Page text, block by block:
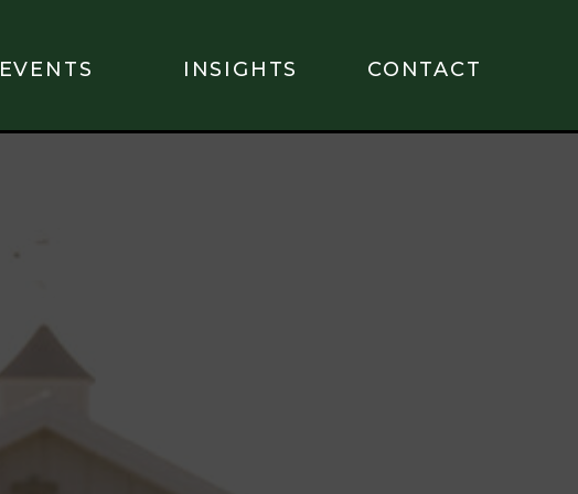
CONTACT
INSIGHTS
EVENTS